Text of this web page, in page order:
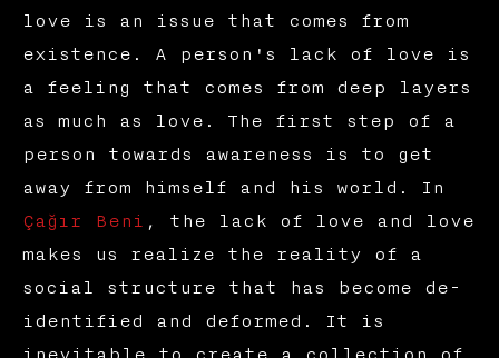
love is an issue that comes from
existence. A person's lack of love is
a feeling that comes from deep layers
as much as love. The first step of a
person towards awareness is to get
away from himself and his world. In
Çağır Beni , the lack of love and love
makes us realize the reality of a
social structure that has become de-
identified and deformed. It is